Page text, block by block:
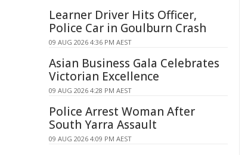
Learner Driver Hits Officer,
Police Car in Goulburn Crash
09 AUG 2026 4:36 PM AEST
Asian Business Gala Celebrates
Victorian Excellence
09 AUG 2026 4:28 PM AEST
Police Arrest Woman After
South Yarra Assault
09 AUG 2026 4:09 PM AEST